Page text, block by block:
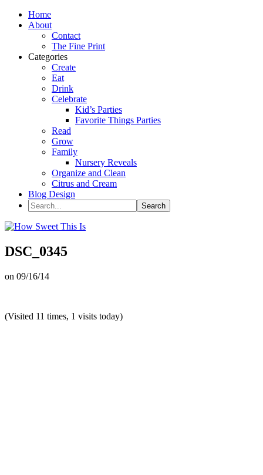
Home
About
Contact
The Fine Print
Categories
Create
Eat
Drink
Celebrate
Kid’s Parties
Favorite Things Parties
Read
Grow
Family
Nursery Reveals
Organize and Clean
Citrus and Cream
Blog Design
DSC_0345
on 09/16/14
(Visited 11 times, 1 visits today)